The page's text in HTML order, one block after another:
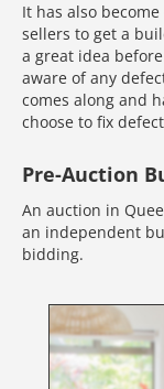
It has also
sellers to get a
a great idea
aware of any
comes along and
choose to fix
Pre-Auction
An auction in
an independent
bidding.